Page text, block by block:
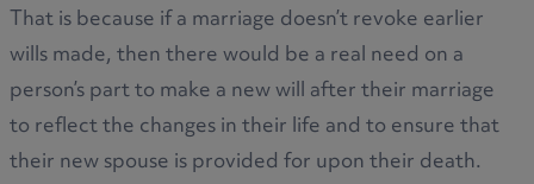
That is because if a marriage doesn’t revoke earlier
wills made, then there would be a real need on a
person’s part to make a new will after their marriage
to reflect the changes in their life and to ensure that
their new spouse is provided for upon their death.